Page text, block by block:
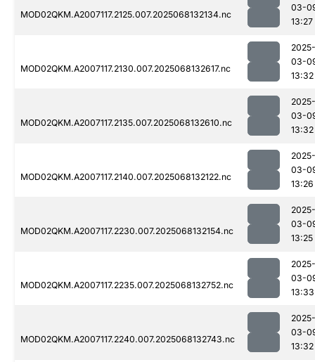
MOD02QKM.A2007117.2125.007.2025068132134.nc
03-
13:27
MOD02QKM.A2007117.2130.007.2025068132617.nc
2025-
03-
13:32
MOD02QKM.A2007117.2135.007.2025068132610.nc
2025-
03-
13:32
MOD02QKM.A2007117.2140.007.2025068132122.nc
2025-
03-
13:26
MOD02QKM.A2007117.2230.007.2025068132154.nc
2025-
03-
13:25
MOD02QKM.A2007117.2235.007.2025068132752.nc
2025-
03-
13:33
MOD02QKM.A2007117.2240.007.2025068132743.nc
2025-
03-
13:32